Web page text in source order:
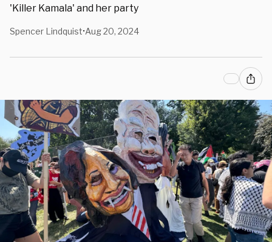
'Killer Kamala' and her party
Spencer Lindquist•Aug 20, 2024